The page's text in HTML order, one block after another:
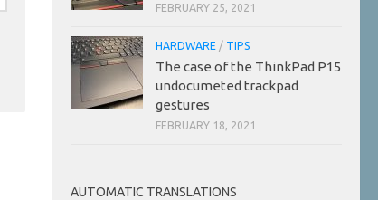
FEBRUARY 25, 2021
HARDWARE / TIPS
The case of the ThinkPad P15
undocumeted trackpad
gestures
FEBRUARY 18, 2021
AUTOMATIC TRANSLATIONS